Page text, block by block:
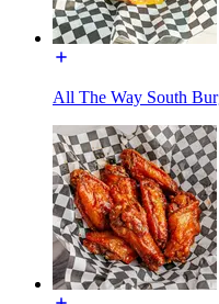
All The Way South